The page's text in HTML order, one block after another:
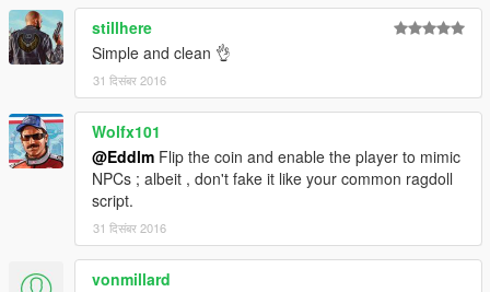
REQUIREMENTS
.NET Framework 4.5.2
Visual C++ 2015
ScriptHookV
ScriptHookVDotNet
stillhere
Simple and clean 👌
31 दिसंबर 2016
Wolfx101
@Eddlm Flip the coin and enable the player to mimic
NPCs ; albeit , don't fake it like your common ragdoll
script.
31 दिसंबर 2016
vonmillard